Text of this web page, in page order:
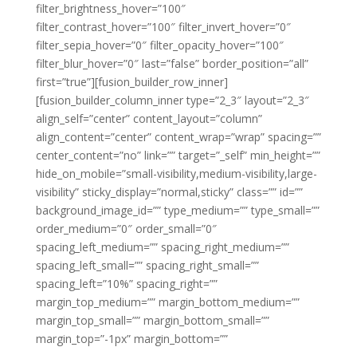
filter_brightness_hover=”100″
filter_contrast_hover=”100″ filter_invert_hover=”0″
filter_sepia_hover=”0″ filter_opacity_hover=”100″
filter_blur_hover=”0″ last=”false” border_position=”all”
first=”true”][fusion_builder_row_inner]
[fusion_builder_column_inner type=”2_3″ layout=”2_3″
align_self=”center” content_layout=”column”
align_content=”center” content_wrap=”wrap” spacing=””
center_content=”no” link=”” target=”_self” min_height=””
hide_on_mobile=”small-visibility,medium-visibility,large-
visibility” sticky_display=”normal,sticky” class=”” id=””
background_image_id=”” type_medium=”” type_small=””
order_medium=”0″ order_small=”0″
spacing_left_medium=”” spacing_right_medium=””
spacing_left_small=”” spacing_right_small=””
spacing_left=”10%” spacing_right=””
margin_top_medium=”” margin_bottom_medium=””
margin_top_small=”” margin_bottom_small=””
margin_top=”-1px” margin_bottom=””